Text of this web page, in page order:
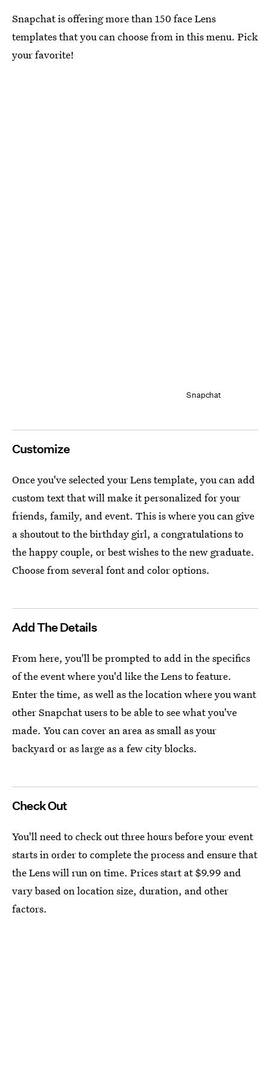
Snapchat is offering more than 150 face Lens
templates that you can choose from in this menu. Pick
your favorite!
Snapchat
Customize
Once you've selected your Lens template, you can add
custom text that will make it personalized for your
friends, family, and event. This is where you can give
a shoutout to the birthday girl, a congratulations to
the happy couple, or best wishes to the new graduate.
Choose from several font and color options.
Add The Details
From here, you'll be prompted to add in the specifics
of the event where you'd like the Lens to feature.
Enter the time, as well as the location where you want
other Snapchat users to be able to see what you've
made. You can cover an area as small as your
backyard or as large as a few city blocks.
Check Out
You'll need to check out three hours before your event
starts in order to complete the process and ensure that
the Lens will run on time. Prices start at $9.99 and
vary based on location size, duration, and other
factors.